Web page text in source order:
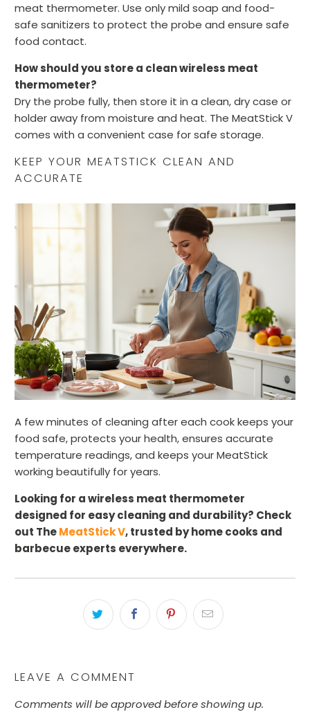
meat thermometer. Use only mild soap and food-
safe sanitizers to protect the probe and ensure safe
food contact.
How should you store a clean wireless meat
thermometer?
Dry the probe fully, then store it in a clean, dry case or
holder away from moisture and heat. The MeatStick V
comes with a convenient case for safe storage.
KEEP YOUR MEATSTICK CLEAN AND
ACCURATE
A few minutes of cleaning after each cook keeps your
food safe, protects your health, ensures accurate
temperature readings, and keeps your MeatStick
working beautifully for years.
Looking for a wireless meat thermometer
designed for easy cleaning and durability? Check
out TheMeatStick V, trusted by home cooks and
barbecue experts everywhere.
LEAVE A COMMENT
Comments will be approved before showing up.